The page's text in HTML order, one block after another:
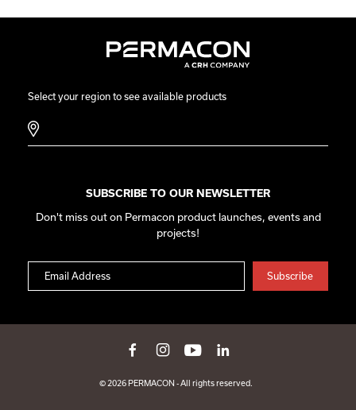
Select your region to see available products
SUBSCRIBE TO OUR NEWSLETTER
Don't miss out on Permacon product launches, events and
projects!
© 2026 PERMACON - All rights reserved.